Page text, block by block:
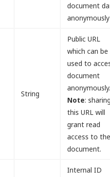
document
anonymously
String
Public URL
which can be
used to
document
Note:
this URL will
grant read
access to
document.
Internal ID